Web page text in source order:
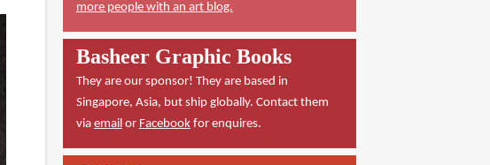
more people with an art blog.
Basheer Graphic Books
They are our sponsor! They are based in
Singapore, Asia, but ship globally. Contact them
via emailor Facebookfor enquires.